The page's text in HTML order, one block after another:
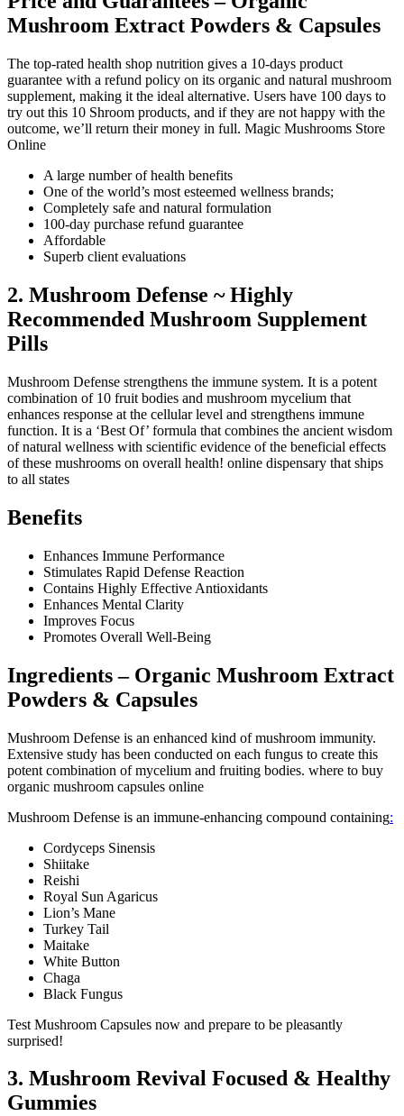
Mushroom Extract Powders & Capsules
The top-rated health shop nutrition gives a 10-days product
guarantee with a refund policy on its organic and natural mushroom
supplement, making it the ideal alternative. Users have 100 days to
try out this 10 Shroom products, and if they are not happy with the
outcome, we’ll return their money in full. Magic Mushrooms Store
Online
A large number of health benefits
One of the world’s most esteemed wellness brands;
Completely safe and natural formulation
100-day purchase refund guarantee
Affordable
Superb client evaluations
2. Mushroom Defense ~ Highly
Recommended Mushroom Supplement
Pills
Mushroom Defense strengthens the immune system. It is a potent
combination of 10 fruit bodies and mushroom mycelium that
enhances response at the cellular level and strengthens immune
function. It is a ‘Best Of’ formula that combines the ancient wisdom
of natural wellness with scientific evidence of the beneficial effects
of these mushrooms on overall health! online dispensary that ships
to all states
Benefits
Enhances Immune Performance
Stimulates Rapid Defense Reaction
Contains Highly Effective Antioxidants
Enhances Mental Clarity
Improves Focus
Promotes Overall Well-Being
Ingredients – Organic Mushroom Extract
Powders & Capsules
Mushroom Defense is an enhanced kind of mushroom immunity.
Extensive study has been conducted on each fungus to create this
potent combination of mycelium and fruiting bodies. where to buy
organic mushroom capsules online
Mushroom Defense is an immune-enhancing compound containing:
Cordyceps Sinensis
Shiitake
Reishi
Royal Sun Agaricus
Lion’s Mane
Turkey Tail
Maitake
White Button
Chaga
Black Fungus
Test Mushroom Capsules now and prepare to be pleasantly
surprised!
3. Mushroom Revival Focused & Healthy
Gummies